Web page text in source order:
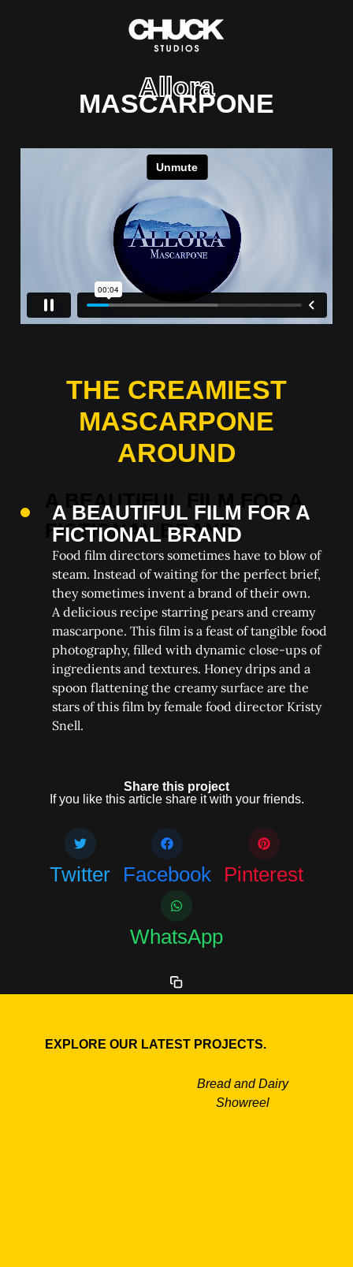
Allora
MASCARPONE
THE CREAMIEST
MASCARPONE
AROUND
A BEAUTIFUL FILM FOR A
FICTIONAL BRAND
Food film directors sometimes have to blow of
steam. Instead of waiting for the perfect brief,
they sometimes invent a brand of their own.
A delicious recipe starring pears and creamy
mascarpone. This film is a feast of tangible food
photography, filled with dynamic close-ups of
ingredients and textures. Honey drips and a
spoon flattening the creamy surface are the
stars of this film by female food director Kristy
Snell.
Share this project
If you like this article share it with your friends.
Twitter Facebook Pinterest
WhatsApp
EXPLORE OUR LATEST PROJECTS.
Bread and Dairy
Showreel